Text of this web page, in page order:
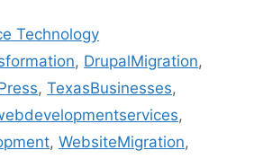
Technology
, DrupalMigration,
, TexasBusinesses,
,
, WebsiteMigration,